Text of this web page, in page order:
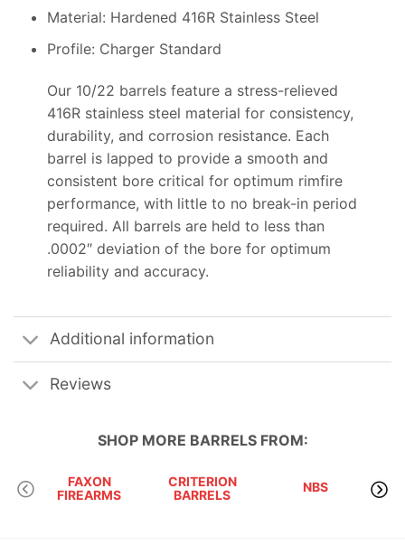
Material: Hardened 416R Stainless Steel
Profile: Charger Standard
Our 10/22 barrels feature a stress-relieved
416R stainless steel material for consistency,
durability, and corrosion resistance. Each
barrel is lapped to provide a smooth and
consistent bore critical for optimum rimfire
performance, with little to no break-in period
required. All barrels are held to less than
.0002″ deviation of the bore for optimum
reliability and accuracy.
Additional information
Reviews
SHOP MORE BARRELSFROM:
FAXON
FIREARMS
CRITERION
BARRELS
NBS